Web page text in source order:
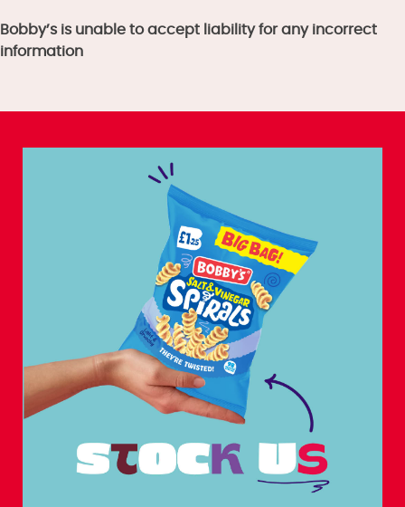
Bobby’s is unable to accept liability for any incorrect
information